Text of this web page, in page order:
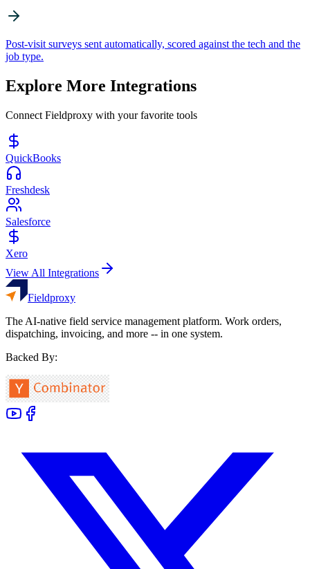
Post-visit surveys sent automatically, scored against the tech and the
job type.
Explore More Integrations
Connect Fieldproxy with your favorite tools
QuickBooks
Freshdesk
Salesforce
Xero
View All Integrations
Fieldproxy
The AI-native field service management platform. Work orders,
dispatching, invoicing, and more -- in one system.
Backed By: